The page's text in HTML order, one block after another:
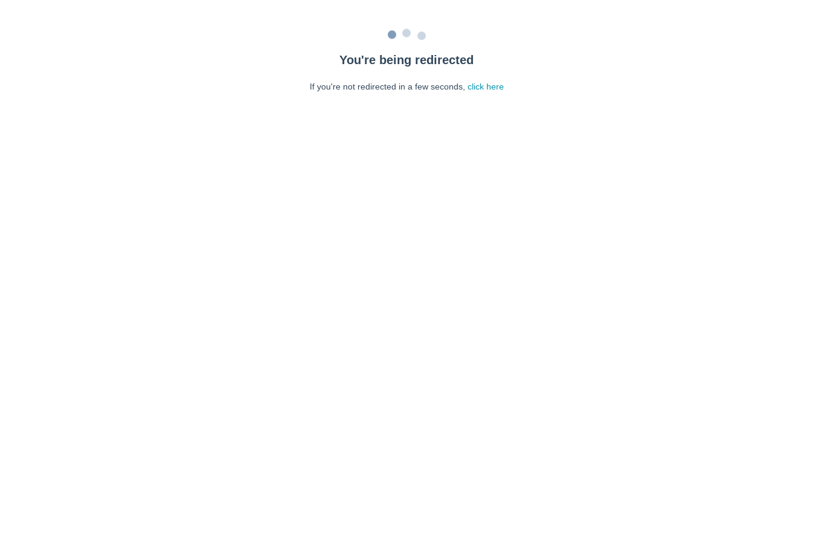
You're being redirected
If you're not redirected in a few seconds, click here